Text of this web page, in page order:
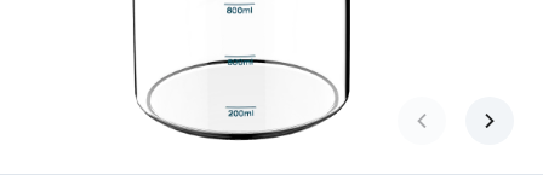
Previous slide
Next